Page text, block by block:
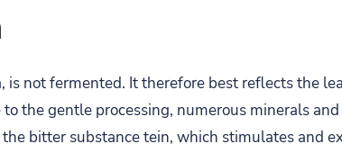
is not fermented. It therefore best reflects the
the gentle processing, numerous minerals
the bitter substance tein, which stimulates and